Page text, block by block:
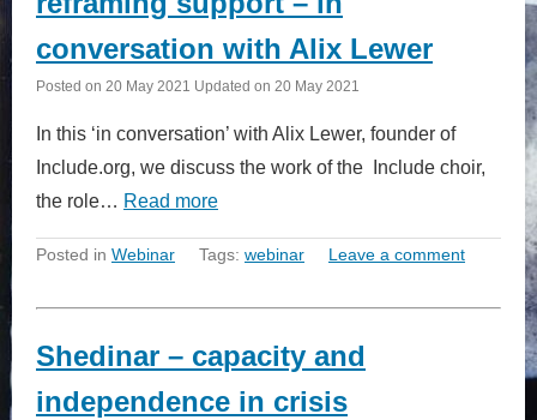
conversation with Alix Lewer
Posted on 20 May 2021 Updated on 20 May 2021
In this ‘in conversation’ with Alix Lewer, founder of
Include.org, we discuss the work of the Include choir,
the role… Read more
Posted in Webinar Tags: webinar Leave a comment
Shedinar – capacity and
independence in crisis